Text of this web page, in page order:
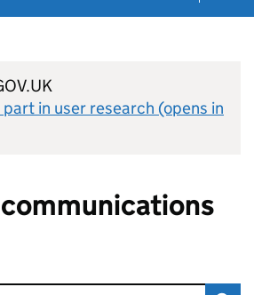
in user research (opens in